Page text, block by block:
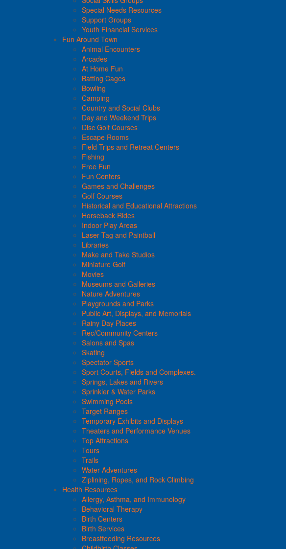
Special Needs Resources
Support Groups
Youth Financial Services
Fun Around Town
Animal Encounters
Arcades
At Home Fun
Batting Cages
Bowling
Camping
Country and Social Clubs
Day and Weekend Trips
Disc Golf Courses
Escape Rooms
Field Trips and Retreat Centers
Fishing
Free Fun
Fun Centers
Games and Challenges
Golf Courses
Historical and Educational Attractions
Horseback Rides
Indoor Play Areas
Laser Tag and Paintball
Libraries
Make and Take Studios
Miniature Golf
Movies
Museums and Galleries
Nature Adventures
Playgrounds and Parks
Public Art, Displays, and Memorials
Rainy Day Places
Rec/Community Centers
Salons and Spas
Skating
Spectator Sports
Sport Courts, Fields and Complexes.
Springs, Lakes and Rivers
Sprinkler & Water Parks
Swimming Pools
Target Ranges
Temporary Exhibits and Displays
Theaters and Performance Venues
Top Attractions
Tours
Trails
Water Adventures
Ziplining, Ropes, and Rock Climbing
Health Resources
Allergy, Asthma, and Immunology
Behavioral Therapy
Birth Centers
Birth Services
Breastfeeding Resources